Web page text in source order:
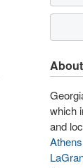
which
and
Athens